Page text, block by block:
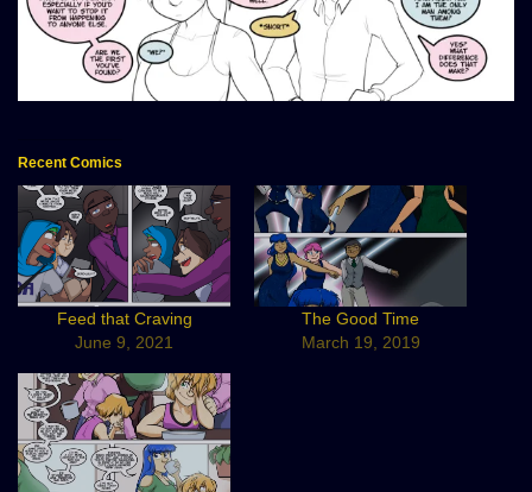
Recent Comics
Feed that Craving
June 9, 2021
The Good Time
March 19, 2019